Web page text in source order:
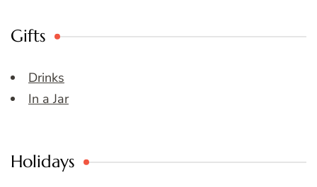
Gifts
Drinks
In a Jar
Holidays